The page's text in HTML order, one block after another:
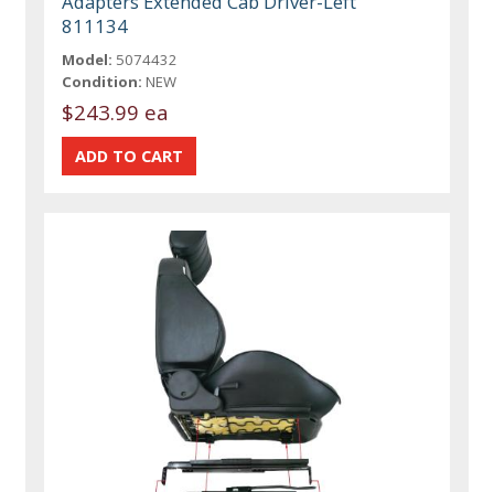
811134
Model: 5074432
Condition: NEW
$243.99 ea